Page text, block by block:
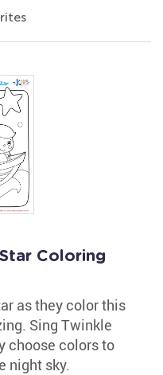
Coloring
as they color this
Sing Twinkle
choose colors to
night sky.